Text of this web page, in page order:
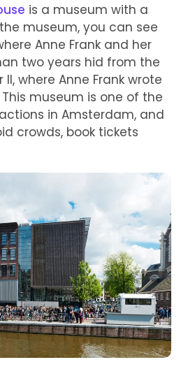
is a museum with a
museum, you can see
Anne Frank and her
two years hid from the
II, where Anne Frank wrote
museum is one of the
in Amsterdam, and
crowds, book tickets